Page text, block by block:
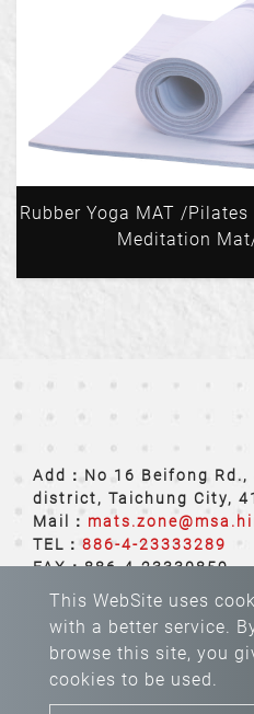
Rubber Yoga MAT /
Meditation
This WebSite uses
with a better service.
browse this site, you
cookies to be used.
Add：No 16 Beifong Rd.,
district, Taichung City,
Mail：
TEL： 886-4-23333289
FAX：886-4-23330859